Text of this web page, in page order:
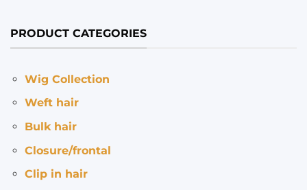
PRODUCT CATEGORIES
Wig Collection
Weft hair
Bulk hair
Closure/frontal
Clip in hair